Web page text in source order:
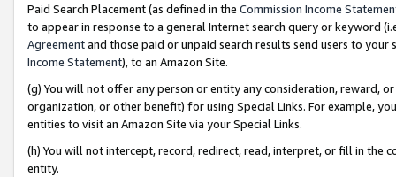
Paid Search Placement (as defined in the Commission Income
to appear in response to a general Internet search query or keyword
Agreementand those paid or unpaid search results send users to
Income Statement), to an Amazon Site.
(g) You will not offer any person or entity any consideration, reward,
organization, or other benefit) for using Special Links. For example,
entities to visit an Amazon Site via your Special Links.
(h) You will not intercept, record, redirect, read, interpret, or fill in
entity.